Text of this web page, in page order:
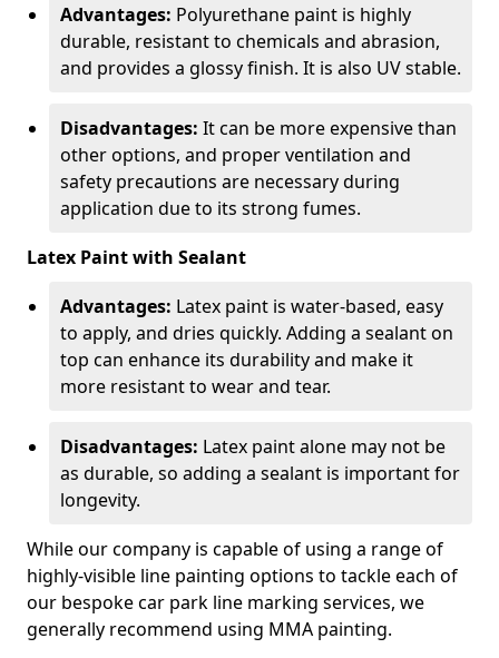
Advantages: Polyurethane paint is highly
durable, resistant to chemicals and abrasion,
and provides a glossy finish. It is also UV stable.
Disadvantages: It can be more expensive than
other options, and proper ventilation and
safety precautions are necessary during
application due to its strong fumes.
Latex Paint with Sealant
Advantages: Latex paint is water-based, easy
to apply, and dries quickly. Adding a sealant on
top can enhance its durability and make it
more resistant to wear and tear.
Disadvantages: Latex paint alone may not be
as durable, so adding a sealant is important for
longevity.
While our company is capable of using a range of
highly-visible line painting options to tackle each of
our bespoke car park line marking services, we
generally recommend using MMA painting.